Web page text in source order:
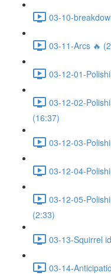
03-10-
03-11-Arcs 🔥
03-12-01-
03-12-02-
(16:37)
03-12-03-
03-12-04-
03-12-05-
(2:33)
03-13-Squirrel
03-14-